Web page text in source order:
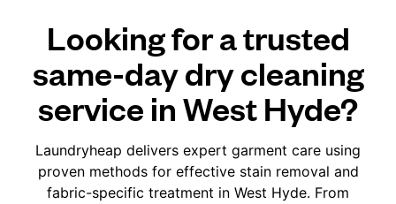
Looking for a trusted
same-day dry cleaning
service in West Hyde?
Laundryheap delivers expert garment care using
proven methods for effective stain removal and
fabric-specific treatment in West Hyde. From